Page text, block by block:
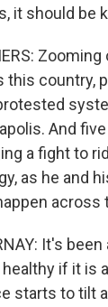
it should be
this country,
And
a fight to
as he and
across
It's
if it is
starts to tilt